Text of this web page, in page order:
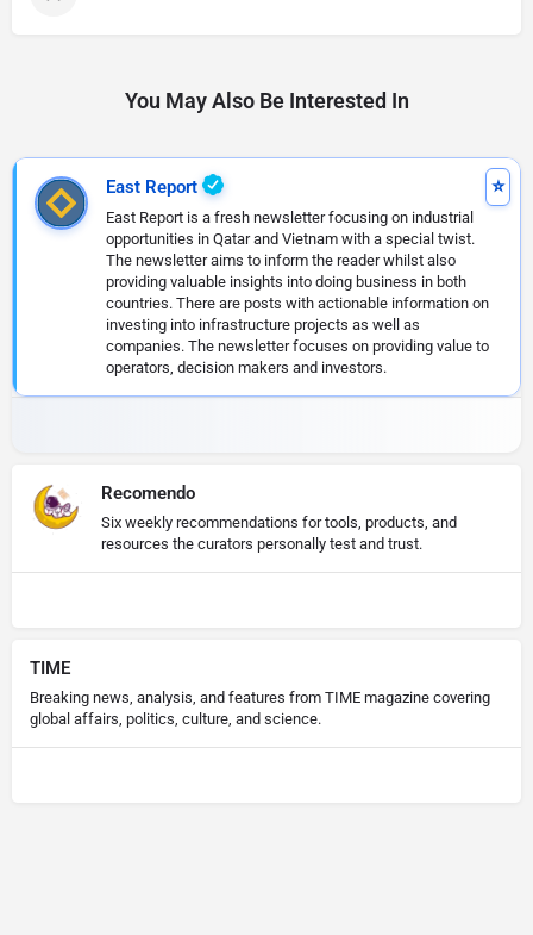
You May Also Be Interested In
East Report
East Report is a fresh newsletter focusing on industrial
opportunities in Qatar and Vietnam with a special twist.
The newsletter aims to inform the reader whilst also
providing valuable insights into doing business in both
countries. There are posts with actionable information on
investing into infrastructure projects as well as
companies. The newsletter focuses on providing value to
operators, decision makers and investors.
Recomendo
Six weekly recommendations for tools, products, and
resources the curators personally test and trust.
TIME
Breaking news, analysis, and features from TIME magazine covering
global affairs, politics, culture, and science.